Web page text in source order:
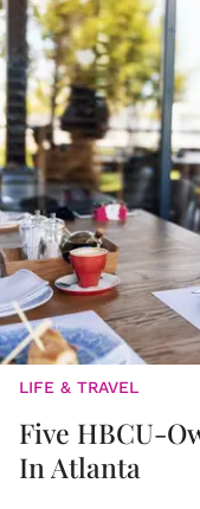
LIFE & TRAVEL
Five HBCU-
In Atlanta